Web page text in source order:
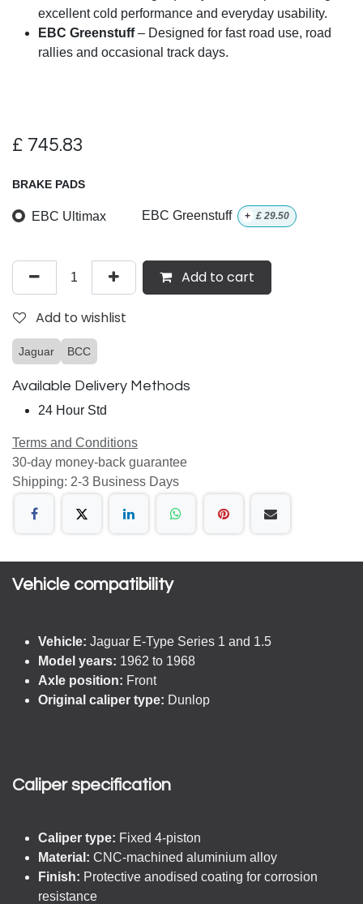
excellent cold performance and everyday usability.
EBC Greenstuff– Designed for fast road use, road
rallies and occasional track days.
£ 745.83
BRAKE PADS
EBC Ultimax EBC Greenstuff + £ 29.50
Add to cart
Add to wishlist
Jaguar BCC
Available Delivery Methods
24 Hour Std
Terms and Conditions
30-day money-back guarantee
Shipping: 2-3 Business Days
Vehicle compatibility​
Vehicle: Jaguar E-Type Series 1 and 1.5
Model years: 1962 to 1968
Axle position: Front
Original caliper type: Dunlop
Caliper specification
Caliper type: Fixed 4-piston
Material: CNC-machined aluminium alloy
Finish: Protective anodised coating for corrosion
resistance